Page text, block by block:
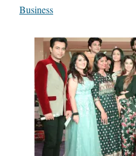
In relation to
Business